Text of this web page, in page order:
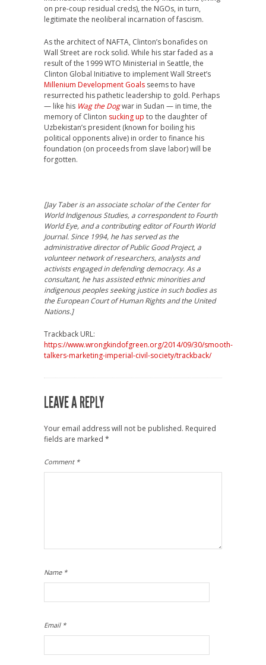
on pre-coup residual creds), the NGOs, in turn,
legitimate the neoliberal incarnation of fascism.
As the architect of NAFTA, Clinton’s bonafides on
Wall Street are rock solid. While his star faded as a
result of the 1999 WTO Ministerial in Seattle, the
Clinton Global Initiative to implement Wall Street’s
Millenium Development Goals seems to have
resurrected his pathetic leadership to gold. Perhaps
— like his Wag the Dogwar in Sudan — in time, the
memory of Clinton sucking up to the daughter of
Uzbekistan’s president (known for boiling his
political opponents alive) in order to finance his
foundation (on proceeds from slave labor) will be
forgotten.
[Jay Taber is an associate scholar of the Center for
World Indigenous Studies, a correspondent to Fourth
World Eye, and a contributing editor of Fourth World
Journal. Since 1994, he has served as the
administrative director of Public Good Project, a
volunteer network of researchers, analysts and
activists engaged in defending democracy. As a
consultant, he has assisted ethnic minorities and
indigenous peoples seeking justice in such bodies as
the European Court of Human Rights and the United
Nations.]
Trackback URL:
https://www.wrongkindofgreen.org/2014/09/30/smooth-
talkers-marketing-imperial-civil-society/trackback/
LEAVE A REPLY
Your email address will not be published. Required
fields are marked *
Comment *
Name *
Email *